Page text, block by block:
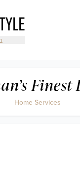
Finest
Home Services